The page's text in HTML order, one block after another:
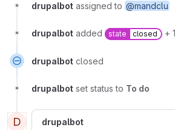
drupalbot assigned to @mandclu
drupalbot added state closed +
drupalbot closed
drupalbot set status to To do
D drupalbot